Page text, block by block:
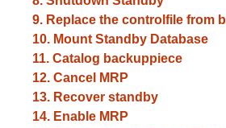
9. Replace the controlfile from
10. Mount Standby Database
11. Catalog backuppiece
12. Cancel MRP
13. Recover standby
14. Enable MRP